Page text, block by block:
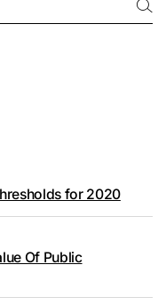
for 2020
Of Public